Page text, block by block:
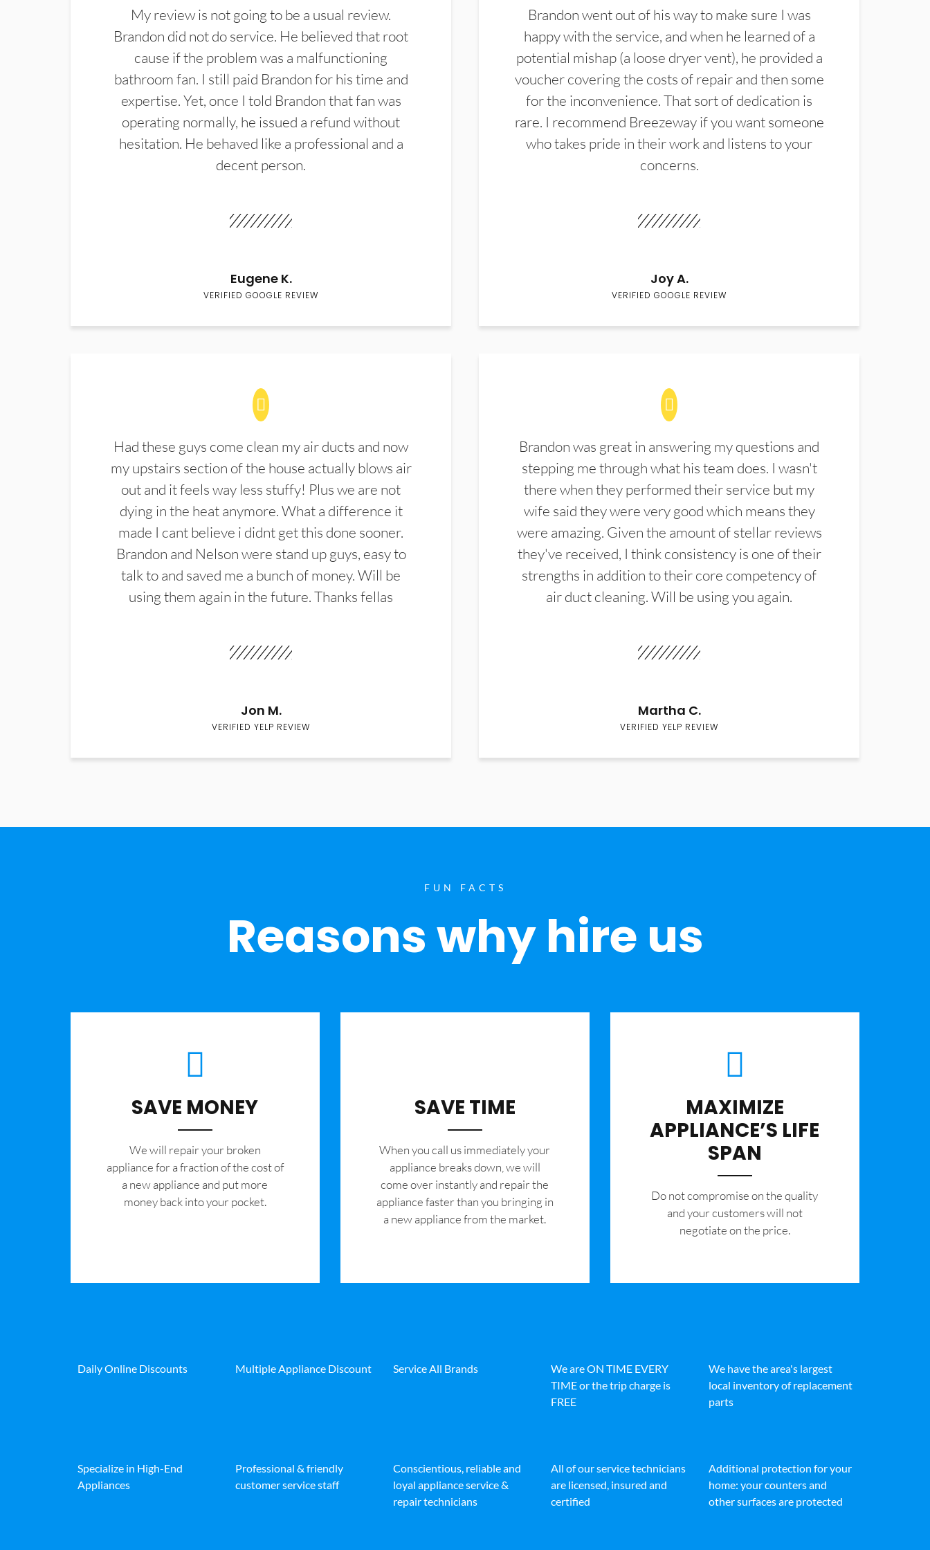
My review is not going to be a usual review.
Brandon did not do service. He believed that root
cause if the problem was a malfunctioning
bathroom fan. I still paid Brandon for his time and
expertise. Yet, once I told Brandon that fan was
operating normally, he issued a refund without
hesitation. He behaved like a professional and a
decent person.
Eugene K.
VERIFIED GOOGLE REVIEW
Brandon went out of his way to make sure I was
happy with the service, and when he learned of a
potential mishap (a loose dryer vent), he provided a
voucher covering the costs of repair and then some
for the inconvenience. That sort of dedication is
rare. I recommend Breezeway if you want someone
who takes pride in their work and listens to your
concerns.
Joy A.
VERIFIED GOOGLE REVIEW
Had these guys come clean my air ducts and now
my upstairs section of the house actually blows air
out and it feels way less stuffy! Plus we are not
dying in the heat anymore. What a difference it
made I cant believe i didnt get this done sooner.
Brandon and Nelson were stand up guys, easy to
talk to and saved me a bunch of money. Will be
using them again in the future. Thanks fellas
Jon M.
VERIFIED YELP REVIEW
Brandon was great in answering my questions and
stepping me through what his team does. I wasn't
there when they performed their service but my
wife said they were very good which means they
were amazing. Given the amount of stellar reviews
they've received, I think consistency is one of their
strengths in addition to their core competency of
air duct cleaning. Will be using you again.
Martha C.
VERIFIED YELP REVIEW
FUN FACTS
Reasons why hire us
SAVE MONEY
We will repair your broken
appliance for a fraction of the cost of
a new appliance and put more
money back into your pocket.
SAVE TIME
When you call us immediately your
appliance breaks down, we will
come over instantly and repair the
appliance faster than you bringing in
a new appliance from the market.
MAXIMIZE
APPLIANCE’S LIFE
SPAN
​Do not compromise on the quality
and your customers will not
negotiate on the price.
Daily Online Discounts Multiple Appliance Discount Service All Brands
We are ON TIME EVERY
TIME or the trip charge is
FREE
We have the area's largest
local inventory of replacement
parts
Specialize in High-End
Appliances
Professional & friendly
customer service staff
Conscientious, reliable and
loyal appliance service &
repair technicians
All of our service technicians
are licensed, insured and
certified
Additional protection for your
home: your counters and
other surfaces are protected